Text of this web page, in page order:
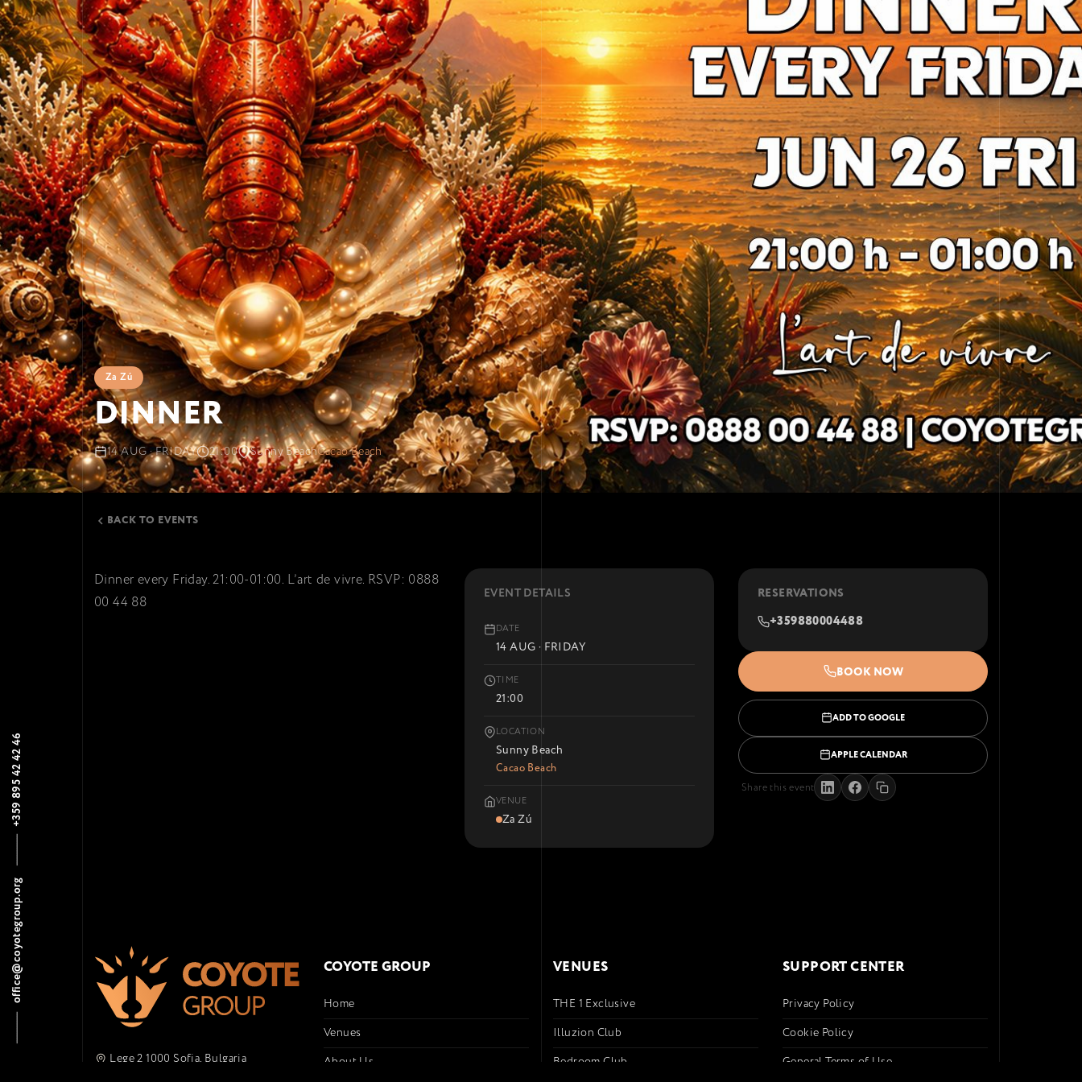
office@coyotegroup.org
+359 895 42 42 46
Za Zú
DINNER
14 AUG · FRIDAY 21:00 Sunny BeachCacao Beach
BACK TO EVENTS
Dinner every Friday. 21:00-01:00. L’art de vivre. RSVP: 0888
00 44 88
EVENT DETAILS
DATE
14 AUG · FRIDAY
TIME
21:00
LOCATION
Sunny Beach
Cacao Beach
VENUE
Za Zú
RESERVATIONS
+359880004488
BOOK NOW
ADD TO GOOGLE
APPLE CALENDAR
Share this event
Lege 2 1000 Sofia, Bulgaria
COYOTE GROUP
Home
Venues
About Us
VENUES
THE 1 Exclusive
Illuzion Club
Bedroom Club
SUPPORT CENTER
Privacy Policy
Cookie Policy
General Terms of Use